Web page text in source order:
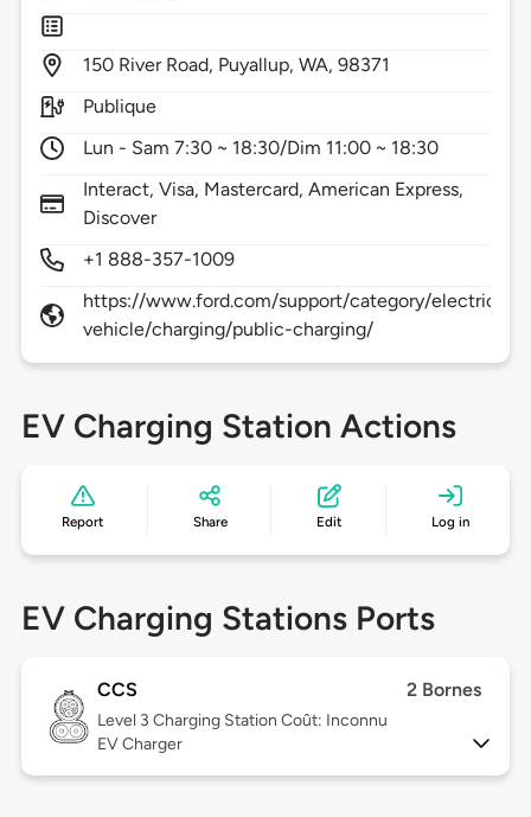
150 River Road, Puyallup,WA,98371
Publique
Lun - Sam 7:30 ~ 18:30/Dim 11:00 ~ 18:30
Interact, Visa, Mastercard, American Express,
Discover
+1 888-357-1009
https://www.ford.com/support/category/electric-
vehicle/charging/public-charging/
EV Charging Station Actions
Report Share Edit Log in
EV Charging Stations Ports
CCS 2 Bornes
Level 3 Charging Station Coût: Inconnu
EV Charger